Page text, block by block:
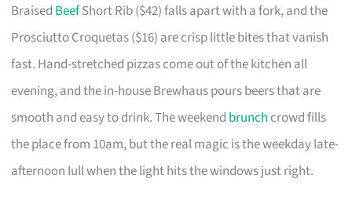
Braised BeefShort Rib ($42) falls apart with a fork, and the
Prosciutto Croquetas ($16) are crisp little bites that vanish
fast. Hand-stretched pizzas come out of the kitchen all
evening, and the in-house Brewhaus pours beers that are
smooth and easy to drink. The weekend brunch crowd fills
the place from 10am, but the real magic is the weekday late-
afternoon lull when the light hits the windows just right.